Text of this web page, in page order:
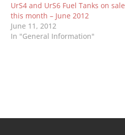
UrS4 and UrS6 Fuel Tanks on sale
this month – June 2012
June 11, 2012
In "General Information"